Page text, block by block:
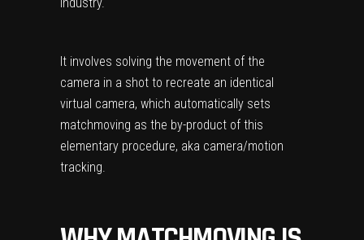
It involves solving the movement of the
camera in a shot to recreate an identical
virtual camera, which automatically sets
matchmoving as the by-product of this
elementary procedure, aka camera/motion
tracking.